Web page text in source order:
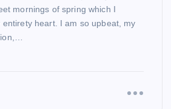
mornings of spring which I
heart. I am so upbeat, my